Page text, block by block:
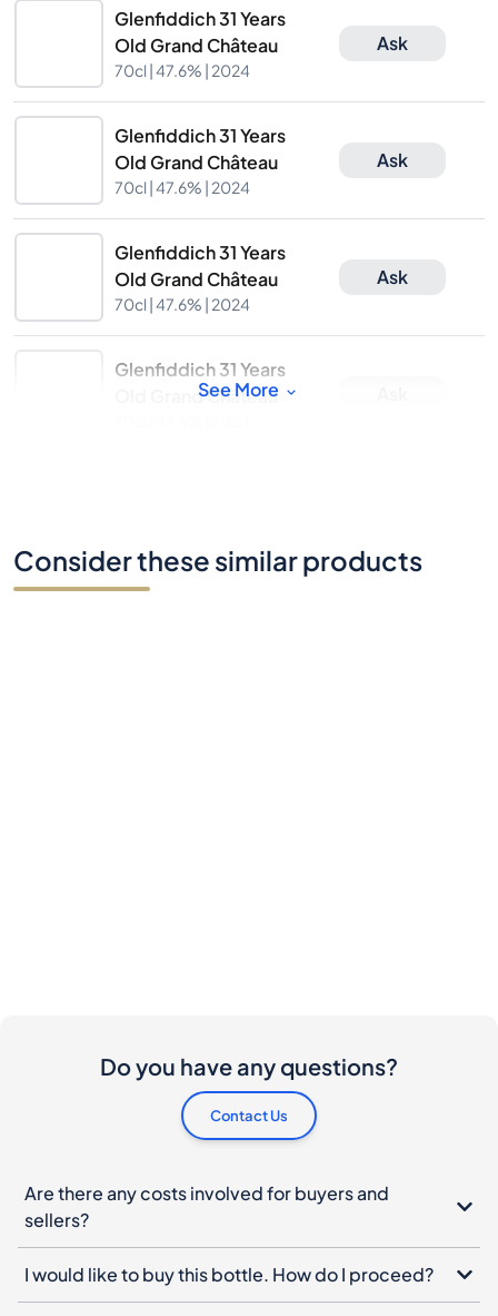
Glenfiddich 31 Years
Old Grand Château
70cl |47.6% | 2024
Ask
Glenfiddich 31 Years
Old Grand Château
70cl |47.6% | 2024
Ask
Glenfiddich 31 Years
Old Grand Château
70cl |47.6% | 2024
Ask
Glenfiddich 31 Years
Old Grand Château
See More
Consider these similar products
Do you have any questions?
Contact Us
Are there any costs involved for buyers and
sellers?
I would like to buy this bottle. How do I proceed?